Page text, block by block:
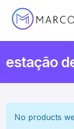
estação
No products